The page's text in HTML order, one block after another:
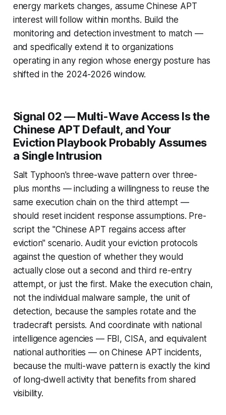
energy markets changes, assume Chinese APT
interest will follow within months. Build the
monitoring and detection investment to match —
and specifically extend it to organizations
operating in any region whose energy posture has
shifted in the 2024-2026 window.
Signal 02 — Multi-Wave Access Is the
Chinese APT Default, and Your
Eviction Playbook Probably Assumes
a Single Intrusion
Salt Typhoon's three-wave pattern over three-
plus months — including a willingness to reuse the
same execution chain on the third attempt —
should reset incident response assumptions. Pre-
script the "Chinese APT regains access after
eviction" scenario. Audit your eviction protocols
against the question of whether they would
actually close out a second and third re-entry
attempt, or just the first. Make the execution chain,
not the individual malware sample, the unit of
detection, because the samples rotate and the
tradecraft persists. And coordinate with national
intelligence agencies — FBI, CISA, and equivalent
national authorities — on Chinese APT incidents,
because the multi-wave pattern is exactly the kind
of long-dwell activity that benefits from shared
visibility.